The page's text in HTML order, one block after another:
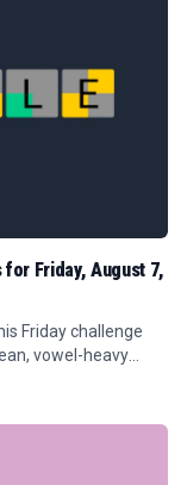
Friday, August 7,
Friday challenge
vowel-heavy
guess-happy